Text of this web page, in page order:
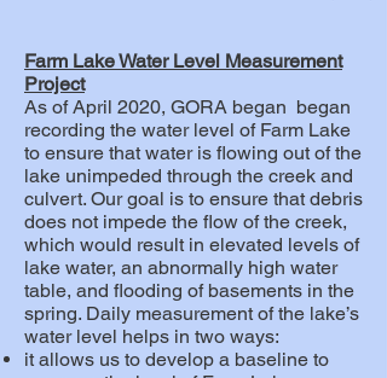
Farm Lake Water Level Measurement
Project
As of April 2020, GORA began began
recording the water level of Farm Lake
to ensure that water is flowing out of the
lake unimpeded through the creek and
culvert. Our goal is to ensure that debris
does not impede the flow of the creek,
which would result in elevated levels of
lake water, an abnormally high water
table, and flooding of basements in the
spring. Daily measurement of the lake’s
water level helps in two ways:
it allows us to develop a baseline to